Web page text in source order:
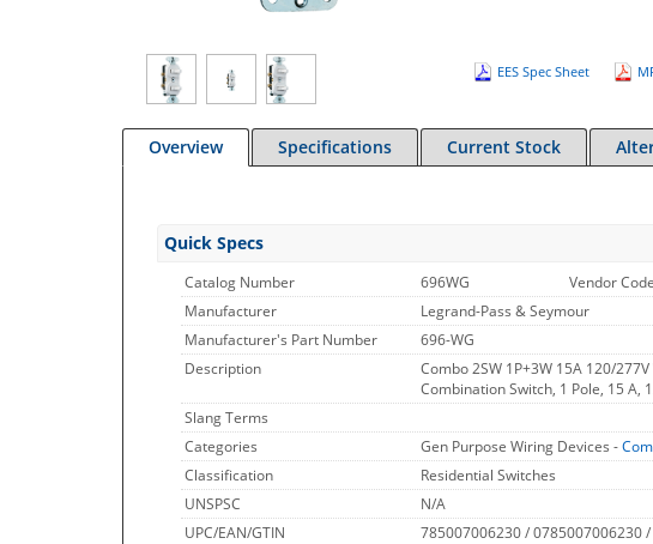
EES Spec Sheet
Overview Specifications Current Stock
Quick Specs
Catalog Number 696WG Vendor Code
Manufacturer
Legrand-Pass & Seymour
Manufacturer's Part Number
696-WG
Description
Combo 2SW 1P+3W 15A 120/277V
Combination Switch, 1 Pole, 15 A,
Slang Terms
Categories
Gen Purpose Wiring Devices -
Classification
Residential Switches
UNSPSC
N/A
UPC/EAN/GTIN
785007006230 / 0785007006230